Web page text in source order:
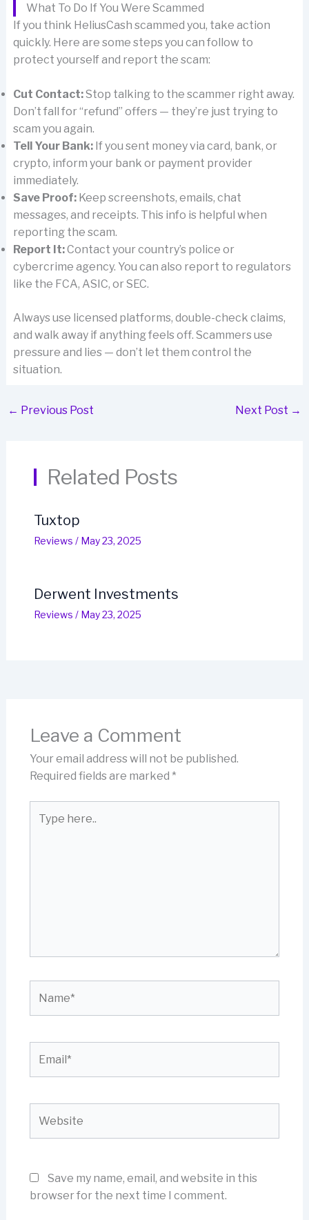
What To Do If You Were Scammed
If you think HeliusCash scammed you, take action
quickly. Here are some steps you can follow to
protect yourself and report the scam:
Cut Contact:Stop talking to the scammer right away.
Don’t fall for “refund” offers — they’re just trying to
scam you again.
Tell Your Bank:If you sent money via card, bank, or
crypto, inform your bank or payment provider
immediately.
Save Proof:Keep screenshots, emails, chat
messages, and receipts. This info is helpful when
reporting the scam.
Report It:Contact your country’s police or
cybercrime agency. You can also report to regulators
like the FCA, ASIC, or SEC.
Always use licensed platforms, double-check claims,
and walk away if anything feels off. Scammers use
pressure and lies — don’t let them control the
situation.
← Previous Post Next Post →
Related Posts
Tuxtop
Reviews / May 23, 2025
Derwent Investments
Reviews / May 23, 2025
Leave a Comment
Your email address will not be published.
Required fields are marked *
here..
Save my name, email, and website in this
browser for the next time I comment.